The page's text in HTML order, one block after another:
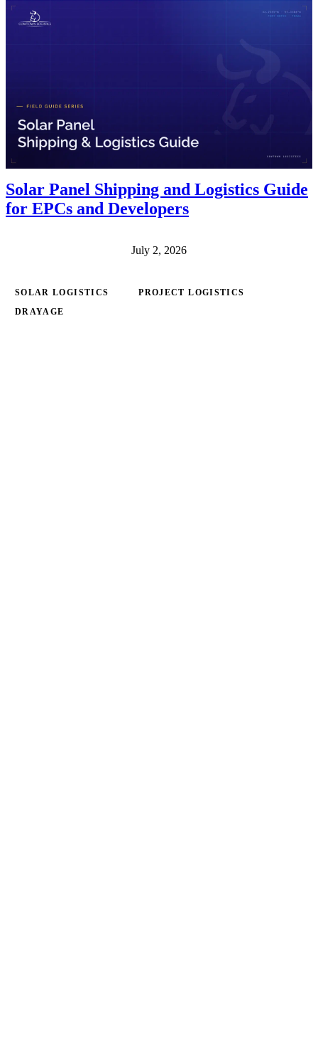
Solar Panel Shipping and Logistics Guide
for EPCs and Developers
July 2, 2026
SOLAR LOGISTICS PROJECT LOGISTICS
DRAYAGE